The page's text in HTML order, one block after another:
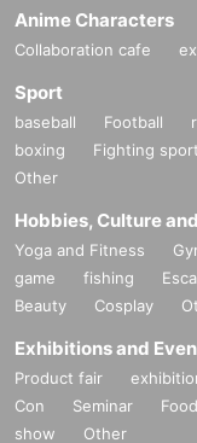
Anime Characters
Collaboration cafe
Sport
baseball Football
boxing
Fighting
Other
Hobbies, Culture
Yoga and Fitness
game
fishing
Beauty
Cosplay
Exhibitions and
Product fair
Con
Seminar
show
Other